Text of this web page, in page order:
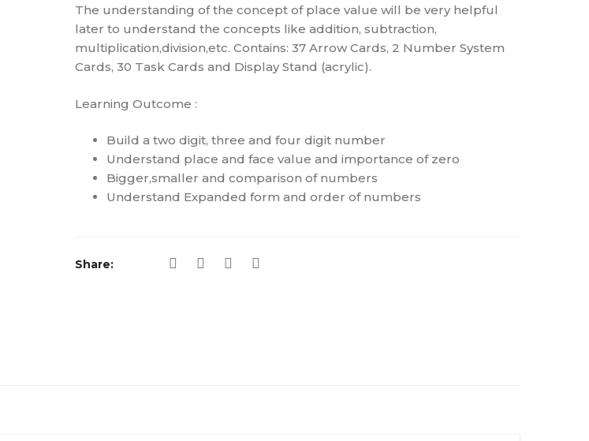
The understanding of the concept of place value will be very helpful
later to understand the concepts like addition, subtraction,
multiplication,division,etc. Contains: 37 Arrow Cards, 2 Number System
Cards, 30 Task Cards and Display Stand (acrylic).
Learning Outcome :
Build a two digit, three and four digit number
Understand place and face value and importance of zero
Bigger,smaller and comparison of numbers
Understand Expanded form and order of numbers
Share: